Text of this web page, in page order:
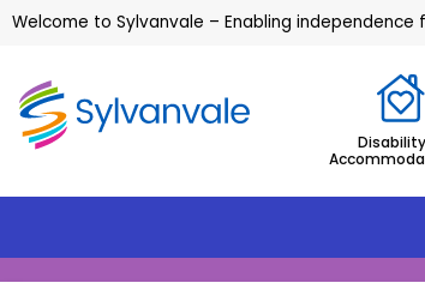
Welcome to Sylvanvale – Enabling
Disability